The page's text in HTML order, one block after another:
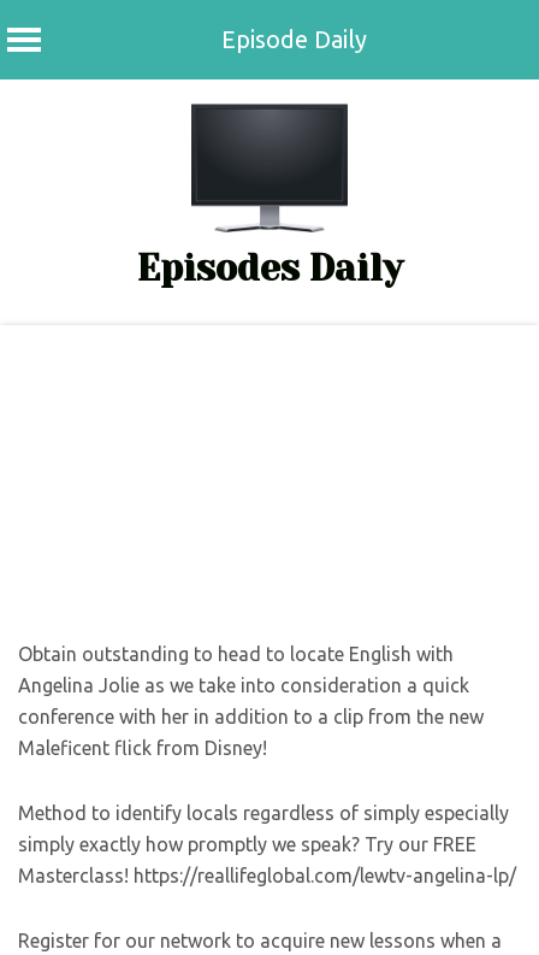
Episode Daily
Episodes Daily
Obtain outstanding to head to locate English with
Angelina Jolie as we take into consideration a quick
conference with her in addition to a clip from the new
Maleficent flick from Disney!
Method to identify locals regardless of simply especially
simply exactly how promptly we speak? Try our FREE
Masterclass! https://reallifeglobal.com/lewtv-angelina-lp/
Register for our network to acquire new lessons when a